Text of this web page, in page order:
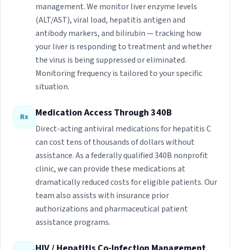
management. We monitor liver enzyme levels
(ALT/AST), viral load, hepatitis antigen and
antibody markers, and bilirubin — tracking how
your liver is responding to treatment and whether
the virus is being suppressed or eliminated.
Monitoring frequency is tailored to your specific
situation.
Rx Medication Access Through 340B
Direct-acting antiviral medications for hepatitis C
can cost tens of thousands of dollars without
assistance. As a federally qualified 340B nonprofit
clinic, we can provide these medications at
dramatically reduced costs for eligible patients. Our
team also assists with insurance prior
authorizations and pharmaceutical patient
assistance programs.